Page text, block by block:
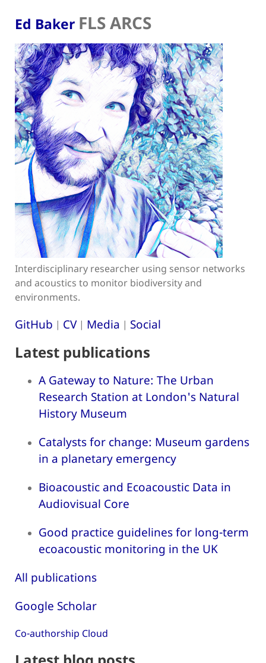
Ed Baker FLS ARCS
Interdisciplinary researcher using sensor networks
and acoustics to monitor biodiversity and
environments.
GitHub | CV| Media | Social
Latest publications
A Gateway to Nature: The Urban
Research Station at London's Natural
History Museum
Catalysts for change: Museum gardens
in a planetary emergency
Bioacoustic and Ecoacoustic Data in
Audiovisual Core
Good practice guidelines for long-term
ecoacoustic monitoring in the UK
All publications
Google Scholar
Co-authorship Cloud